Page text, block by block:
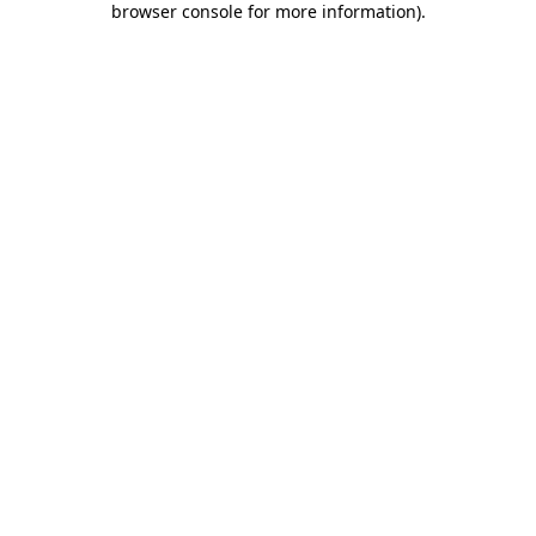
browser console for more information).